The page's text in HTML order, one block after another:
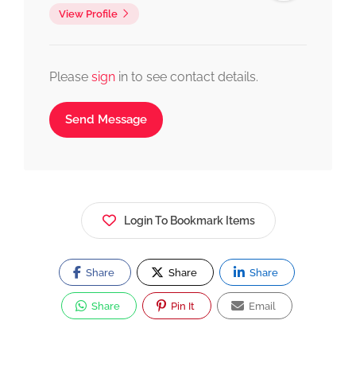
View Profile
Please sign in to see contact details.
Send Message
Login To Bookmark Items
Share Share Share
Share Pin It Email